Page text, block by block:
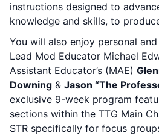
instructions designed to
knowledge and skills, to
You will also enjoy personal
Lead Mod Educator Michael
Assistant Educator’s (MAE)
Downing & Jason “The
exclusive 9-week program
sections within the TTG Main
STR specifically for focus